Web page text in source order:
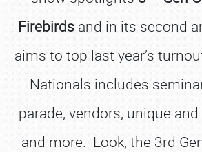
Firebirds and in its second
aims to top last year’s
Nationals includes
parade, vendors, unique and
and more. Look, the 3rd